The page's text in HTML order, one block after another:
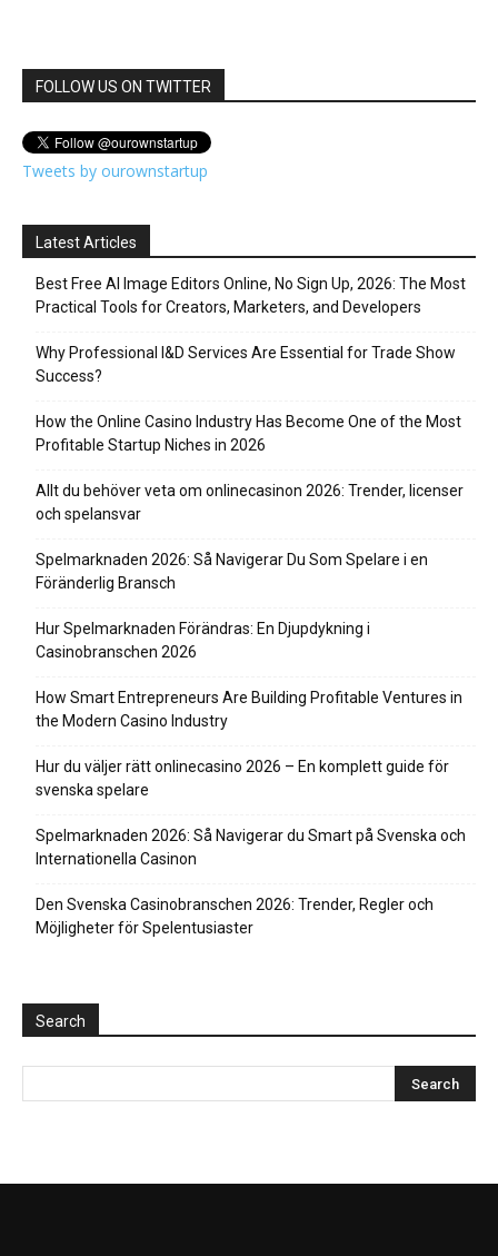
FOLLOW US ON TWITTER
Tweets by ourownstartup
Latest Articles
Best Free AI Image Editors Online, No Sign Up, 2026: The Most
Practical Tools for Creators, Marketers, and Developers
Why Professional I&D Services Are Essential for Trade Show
Success?
How the Online Casino Industry Has Become One of the Most
Profitable Startup Niches in 2026
Allt du behöver veta om onlinecasinon 2026: Trender, licenser
och spelansvar
Spelmarknaden 2026: Så Navigerar Du Som Spelare i en
Föränderlig Bransch
Hur Spelmarknaden Förändras: En Djupdykning i
Casinobranschen 2026
How Smart Entrepreneurs Are Building Profitable Ventures in
the Modern Casino Industry
Hur du väljer rätt onlinecasino 2026 – En komplett guide för
svenska spelare
Spelmarknaden 2026: Så Navigerar du Smart på Svenska och
Internationella Casinon
Den Svenska Casinobranschen 2026: Trender, Regler och
Möjligheter för Spelentusiaster
Search